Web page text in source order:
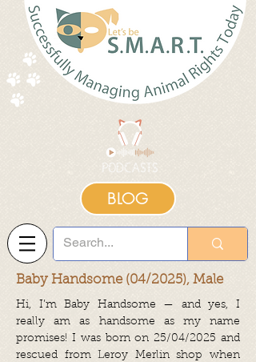
BLOG
Baby Handsome (04/2025), Male
Hi, I’m Baby Handsome — and yes, I
really am as handsome as my name
promises! I was born on 25/04/2025 and
rescued from Leroy Merlin shop when